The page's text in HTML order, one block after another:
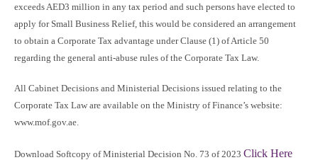
exceeds AED3 million in any tax period and such persons have elected to
apply for Small Business Relief, this would be considered an arrangement
to obtain a Corporate Tax advantage under Clause (1) of Article 50
regarding the general anti-abuse rules of the Corporate Tax Law.
All Cabinet Decisions and Ministerial Decisions issued relating to the
Corporate Tax Law are available on the Ministry of Finance’s website:
www.mof.gov.ae.
Download Softcopy of Ministerial Decision No. 73 of 2023 Click Here